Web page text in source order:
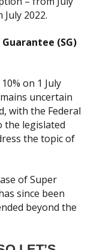
2022.
(SG)
on 1 July
uncertain
with the Federal
the legislated
the topic of
of Super
since been
beyond the